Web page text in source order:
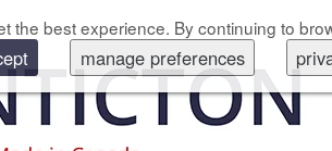
best experience. By continuing to
manage preferences